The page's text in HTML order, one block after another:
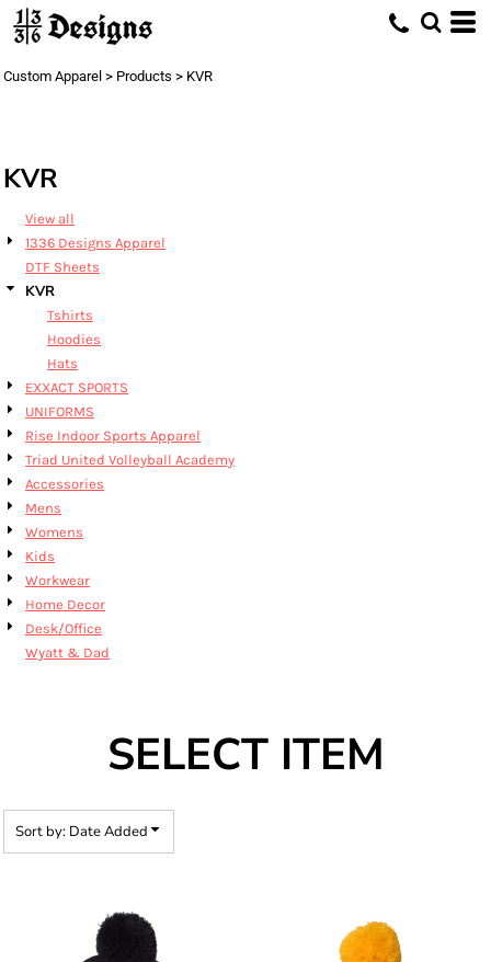
Custom Apparel > Products > KVR
KVR
View all
1336 Designs Apparel
DTF Sheets
KVR
Tshirts
Hoodies
Hats
EXXACT SPORTS
UNIFORMS
Rise Indoor Sports Apparel
Triad United Volleyball Academy
Accessories
Mens
Womens
Kids
Workwear
Home Decor
Desk/Office
Wyatt & Dad
SELECT ITEM
Sort by: Date Added
Default
Price: Highest First